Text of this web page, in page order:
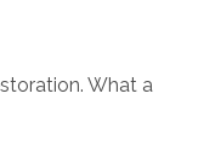
What a